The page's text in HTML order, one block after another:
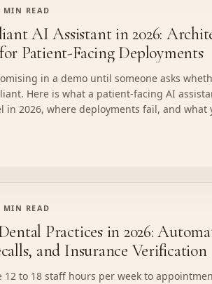
MIN READ
AI Assistant in 2026:
Patient-Facing Deployments
in a demo until someone asks
Here is what a patient-facing AI
in 2026, where deployments fail, and what
MIN READ
Practices in 2026:
and Insurance Verification
12 to 18 staff hours per week to